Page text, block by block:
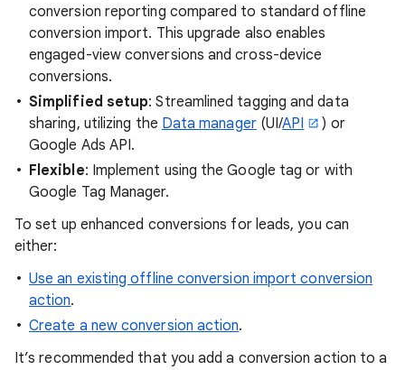
conversion reporting compared to standard offline
conversion import. This upgrade also enables
engaged-view conversions and cross-device
conversions.
Simplified setup: Streamlined tagging and data
sharing, utilizing the Data manager(UI/API
) or
Google Ads API.
Flexible: Implement using the Google tag or with
Google Tag Manager.
To set up enhanced conversions for leads, you can
either:
Use an existing offline conversion import conversion
action.
Create a new conversion action.
It’s recommended that you add a conversion action to a